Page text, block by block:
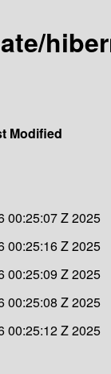
Modified
00:25:07 Z 2025
00:25:16 Z 2025
00:25:09 Z 2025
00:25:08 Z 2025
00:25:12 Z 2025